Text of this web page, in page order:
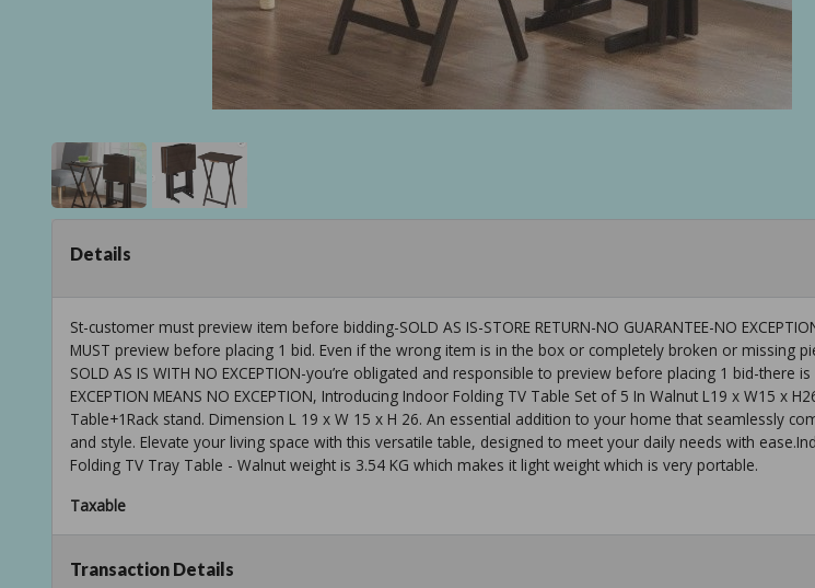
Details
St-customer must preview item before bidding-SOLD AS IS-STORE RETURN-NO GUARANTEE-NO
MUST preview before placing 1 bid. Even if the wrong item is in the box or completely broken or missing
SOLD AS IS WITH NO EXCEPTION-you’re obligated and responsible to preview before placing 1 bid-there
EXCEPTION MEANS NO EXCEPTION, Introducing Indoor Folding TV Table Set of 5 In Walnut L19 x W15 x
Table+1Rack stand. Dimension L 19 x W 15 x H 26. An essential addition to your home that seamlessly
and style. Elevate your living space with this versatile table, designed to meet your daily needs with
Folding TV Tray Table - Walnut weight is 3.54 KG which makes it light weight which is very portable.
Taxable
Transaction Details